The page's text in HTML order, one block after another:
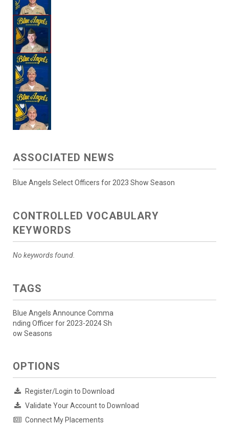
ASSOCIATED NEWS
Blue Angels Select Officers for 2023 Show Season
CONTROLLED VOCABULARY
KEYWORDS
No keywords found.
TAGS
Blue Angels Announce Comma
nding Officer for 2023-2024 Sh
ow Seasons
OPTIONS
Register/Login to Download
Validate Your Account to Download
Connect My Placements